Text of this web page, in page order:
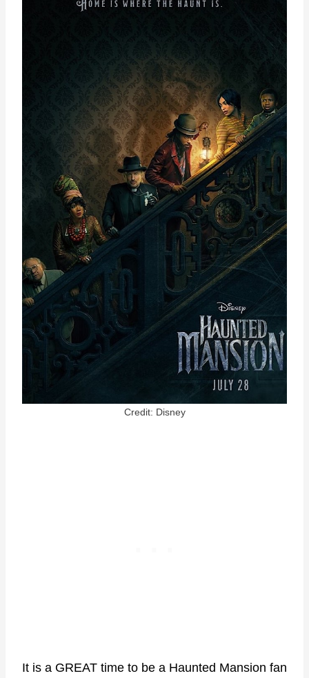
Credit: Disney
It is a GREAT time to be a Haunted Mansion fan